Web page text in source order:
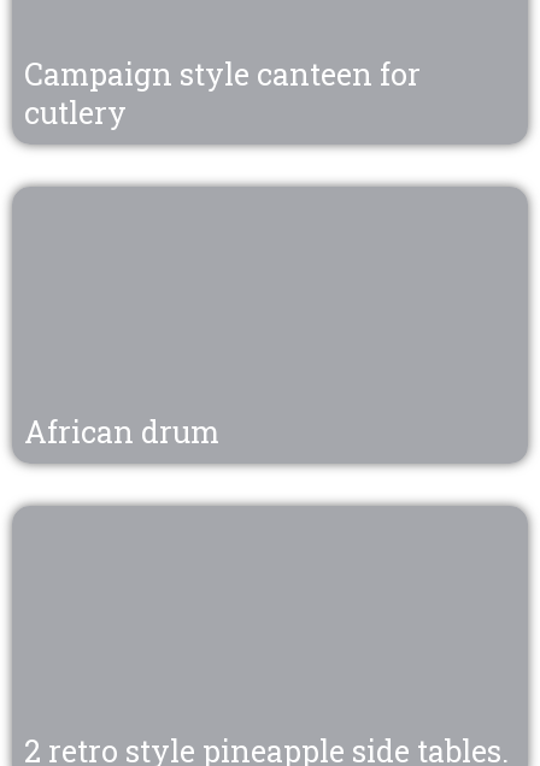
Campaign style canteen for
cutlery
African drum
2 retro style pineapple side tables.